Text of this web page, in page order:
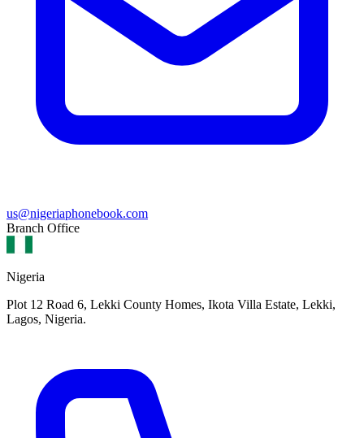
us@nigeriaphonebook.com
Branch Office
Nigeria
Plot 12 Road 6, Lekki County Homes, Ikota Villa Estate, Lekki,
Lagos, Nigeria.